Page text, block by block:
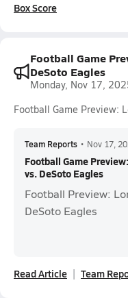
Box Score
Football Game
DeSoto Eagles
Monday, Nov 17,
Football Game Preview:
Team Reports • Nov 17,
Football Game
vs. DeSoto Eagles
Football Preview:
DeSoto Eagles
Read Article Team